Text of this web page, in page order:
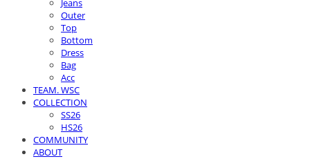
Jeans
Outer
Top
Bottom
Dress
Bag
Acc
TEAM. WSC
COLLECTION
SS26
HS26
COMMUNITY
ABOUT